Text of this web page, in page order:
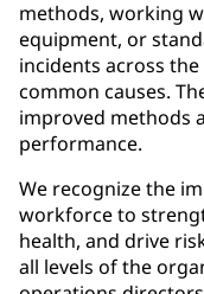
methods, working
equipment, or
incidents across
common causes.
improved methods
performance.
We recognize the
workforce to
health, and drive
all levels of the